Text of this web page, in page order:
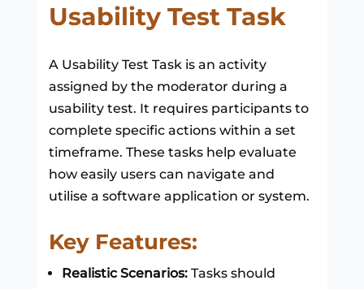
Usability Test Task
A Usability Test Task is an activity
assigned by the moderator during a
usability test. It requires participants to
complete specific actions within a set
timeframe. These tasks help evaluate
how easily users can navigate and
utilise a software application or system.
Key Features:
Realistic Scenarios:Tasks should